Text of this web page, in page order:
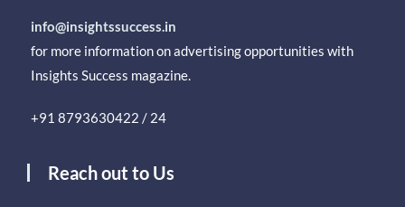
info@insightssuccess.in
for more information on advertising opportunities with
Insights Success magazine.
+91 8793630422 / 24
Reach out to Us